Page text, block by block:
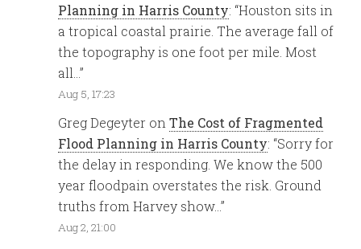
Planning in Harris County: “Houston sits in
a tropical coastal prairie. The average fall of
the topography is one foot per mile. Most
all…”
Aug 5, 17:23
Greg Degeyter onThe Cost of Fragmented
Flood Planning in Harris County: “Sorry for
the delay in responding. We know the 500
year floodpain overstates the risk. Ground
truths from Harvey show…”
Aug 2, 21:00